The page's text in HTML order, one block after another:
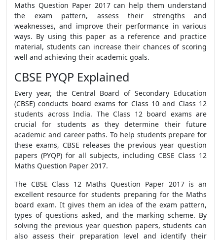
Maths Question Paper 2017 can help them understand
the exam pattern, assess their strengths and
weaknesses, and improve their performance in various
ways. By using this paper as a reference and practice
material, students can increase their chances of scoring
well and achieving their academic goals.
CBSE PYQP Explained
Every year, the Central Board of Secondary Education
(CBSE) conducts board exams for Class 10 and Class 12
students across India. The Class 12 board exams are
crucial for students as they determine their future
academic and career paths. To help students prepare for
these exams, CBSE releases the previous year question
papers (PYQP) for all subjects, including CBSE Class 12
Maths Question Paper 2017.
The CBSE Class 12 Maths Question Paper 2017 is an
excellent resource for students preparing for the Maths
board exam. It gives them an idea of the exam pattern,
types of questions asked, and the marking scheme. By
solving the previous year question papers, students can
also assess their preparation level and identify their